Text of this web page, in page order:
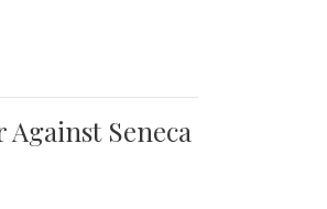
Seneca